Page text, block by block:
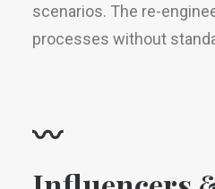
scenarios. The re-
processes without
〰